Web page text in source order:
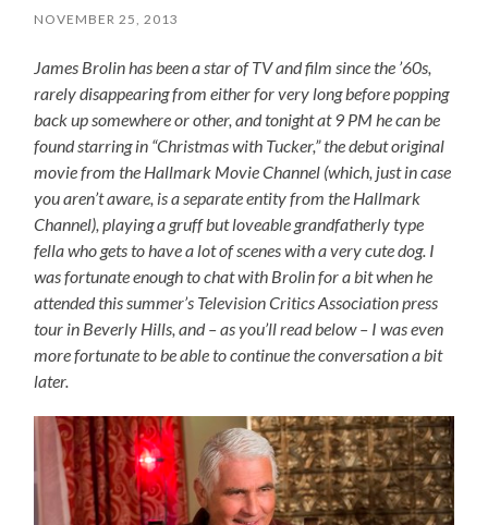
NOVEMBER 25, 2013
James Brolin has been a star of TV and film since the ’60s,
rarely disappearing from either for very long before popping
back up somewhere or other, and tonight at 9 PM he can be
found starring in “Christmas with Tucker,” the debut original
movie from the Hallmark Movie Channel (which, just in case
you aren’t aware, is a separate entity from the Hallmark
Channel), playing a gruff but loveable grandfatherly type
fella who gets to have a lot of scenes with a very cute dog. I
was fortunate enough to chat with Brolin for a bit when he
attended this summer’s Television Critics Association press
tour in Beverly Hills, and – as you’ll read below – I was even
more fortunate to be able to continue the conversation a bit
later.